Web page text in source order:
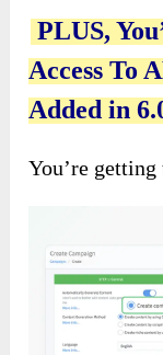
PLUS,
Access To
Added in
You’re